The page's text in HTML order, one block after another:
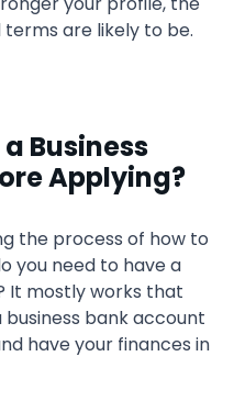
are likely to be.
a Business
Applying?
the process of how to
you need to have a
It mostly works that
business bank account
have your finances in